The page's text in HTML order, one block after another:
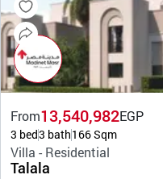
From13,540,982EGP
3 bed3 bath166 Sqm
Villa - Residential
Talala